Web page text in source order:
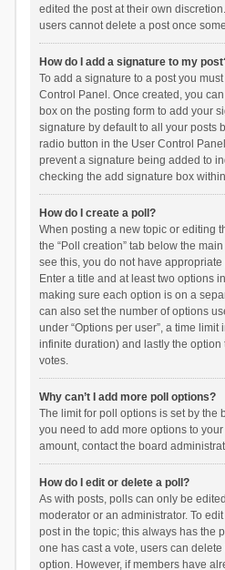
edited the post at their own
users cannot delete a post once
How do I add a signature to my
To add a signature to a post you
Control Panel. Once created, you
box on the posting form to add your
signature by default to all your posts
radio button in the User Control
prevent a signature being added to
checking the add signature box
How do I create a poll?
When posting a new topic or editing
the “Poll creation” tab below the
see this, you do not have
Enter a title and at least two options
making sure each option is on a
can also set the number of options
under “Options per user”, a time limit
infinite duration) and lastly the
votes.
Why can’t I add more poll options?
The limit for poll options is set by the
you need to add more options to
amount, contact the board
How do I edit or delete a poll?
As with posts, polls can only be
moderator or an administrator. To
post in the topic; this always has the
one has cast a vote, users can delete
option. However, if members have